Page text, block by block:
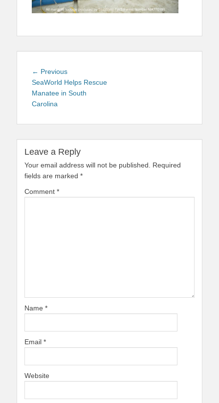
Post
navigation
← PreviousPrevious
post:
SeaWorld Helps Rescue
Manatee in South
Carolina
Leave a Reply
Your email address will not be published.
Required
fields are marked *
Comment *
Name *
Email *
Website